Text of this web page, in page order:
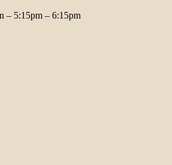
– 5:15pm – 6:15pm